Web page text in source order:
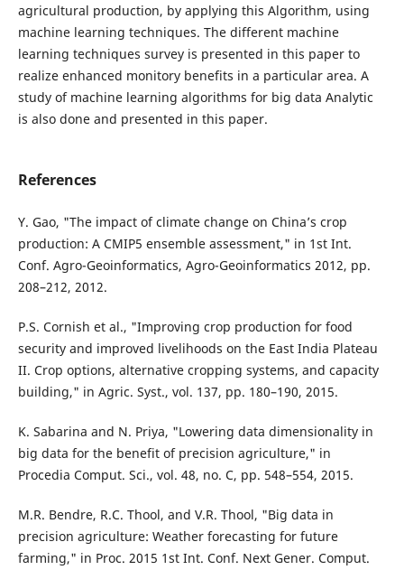
agricultural production, by applying this Algorithm, using
machine learning techniques. The different machine
learning techniques survey is presented in this paper to
realize enhanced monitory benefits in a particular area. A
study of machine learning algorithms for big data Analytic
is also done and presented in this paper.
References
Y. Gao, "The impact of climate change on China’s crop
production: A CMIP5 ensemble assessment," in 1st Int.
Conf. Agro-Geoinformatics, Agro-Geoinformatics 2012, pp.
208–212, 2012.
P.S. Cornish et al., "Improving crop production for food
security and improved livelihoods on the East India Plateau
II. Crop options, alternative cropping systems, and capacity
building," in Agric. Syst., vol. 137, pp. 180–190, 2015.
K. Sabarina and N. Priya, "Lowering data dimensionality in
big data for the benefit of precision agriculture," in
Procedia Comput. Sci., vol. 48, no. C, pp. 548–554, 2015.
M.R. Bendre, R.C. Thool, and V.R. Thool, "Big data in
precision agriculture: Weather forecasting for future
farming," in Proc. 2015 1st Int. Conf. Next Gener. Comput.